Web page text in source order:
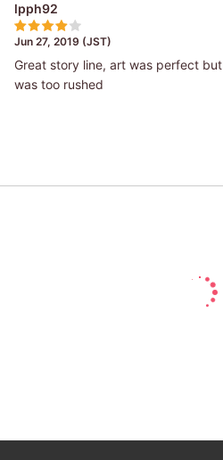
lpph92
Jun 27, 2019 (JST)
Great story line, art was perfect
was too rushed